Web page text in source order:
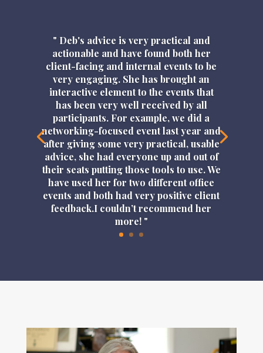
" Deb's advice is very practical and
actionable and have found both her
client-facing and internal events to be
very engaging. She has brought an
interactive element to the events that
has been very well received by all
participants. For example, we did a
networking-focused event last year and
after giving some very practical, usable
advice, she had everyone up and out of
their seats putting those tools to use. We
have used her for two different office
events and both had very positive client
feedback.I couldn’t recommend her
more! "